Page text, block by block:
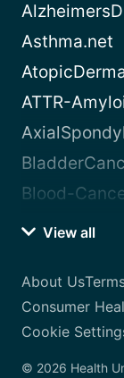
Asthma.net
ATTR-
Blood-
View all
About Us
Consumer
Cookie
© 2026 Health